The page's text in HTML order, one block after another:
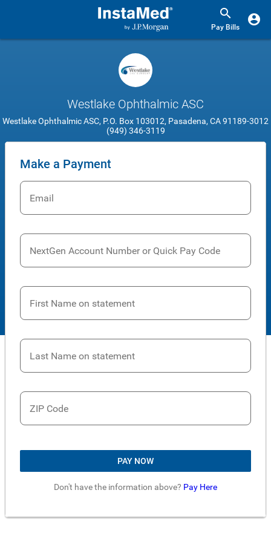
Pay Bills
Westlake Ophthalmic ASC
Westlake Ophthalmic ASC, P.O. Box 103012, Pasadena, CA 91189-3012
(949) 346-3119
Make a Payment
Email
NextGen Account Number or Quick Pay Code
First Name on statement
Last Name on statement
ZIP Code
PAY NOW
Don't have the information above? Pay Here